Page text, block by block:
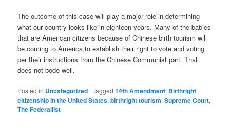
The outcome of this case will play a major role in determining
what our country looks like in eighteen years. Many of the babies
that are American citizens because of Chinese birth tourism will
be coming to America to establish their right to vote and voting
per their instructions from the Chinese Communist part. That
does not bode well.
Posted in Uncategorized |Tagged 14th Amendment, Birthright
citizenship in the United States,birthright tourism,Supreme Court,
The Federallist